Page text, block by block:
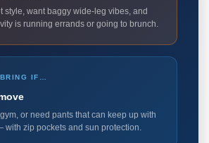
style, want baggy wide-leg vibes, and
is running errands or going to brunch.
IF…
or need pants that can keep up with
with zip pockets and sun protection.